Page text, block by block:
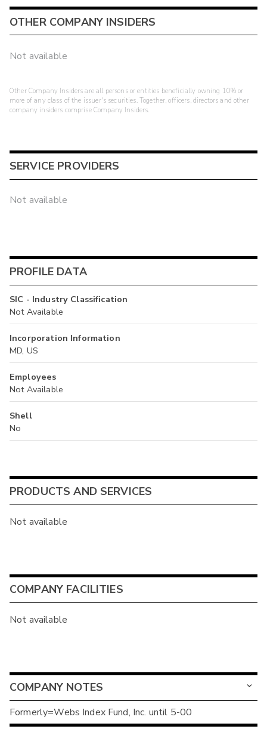
OTHER COMPANY INSIDERS
Not available
Other Company Insiders are all persons or entities beneficially owning 10% or
more of any class of the issuer's securities. Together, officers, directors and other
company insiders comprise Company Insiders.
SERVICE PROVIDERS
Not available
PROFILE DATA
SIC - Industry Classification
Not Available
Incorporation Information
MD, US
Employees
Not Available
Shell
No
PRODUCTS AND SERVICES
Not available
COMPANY FACILITIES
Not available
COMPANY NOTES
Formerly=Webs Index Fund, Inc. until 5-00